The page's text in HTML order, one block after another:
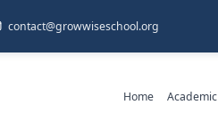
contact@growwiseschool.org
Home Academic